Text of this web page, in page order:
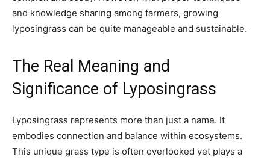
and knowledge sharing among farmers, growing
lyposingrass can be quite manageable and sustainable.
The Real Meaning and
Significance of Lyposingrass
Lyposingrass represents more than just a name. It
embodies connection and balance within ecosystems.
This unique grass type is often overlooked yet plays a